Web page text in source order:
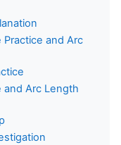
and Arc
Arc Length